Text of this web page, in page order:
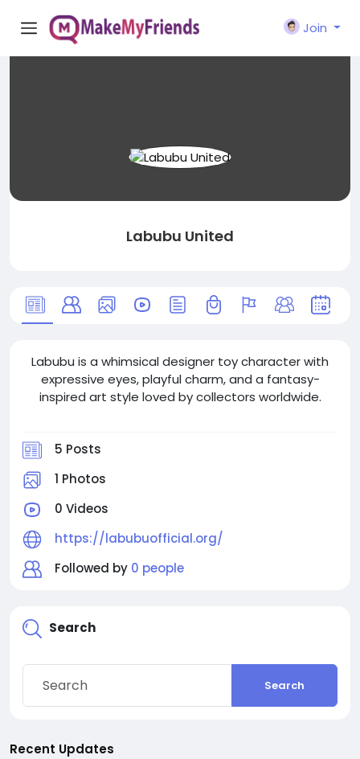
Join
Labubu United
Labubu is a whimsical designer toy character with
expressive eyes, playful charm, and a fantasy-
inspired art style loved by collectors worldwide.
5 Posts
1 Photos
0 Videos
https://labubuofficial.org/
Followed by 0 people
Search
Search
Recent Updates